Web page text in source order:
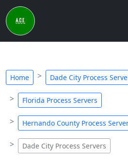
Home Dade City Process
Florida Process Servers
Hernando County Process
Dade City Process Servers